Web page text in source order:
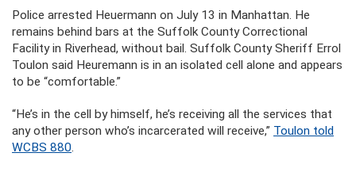
Police arrested Heuermann on July 13 in Manhattan. He
remains behind bars at the Suffolk County Correctional
Facility in Riverhead, without bail. Suffolk County Sheriff Errol
Toulon said Heuremann is in an isolated cell alone and appears
to be “comfortable.”
“He’s in the cell by himself, he’s receiving all the services that
any other person who’s incarcerated will receive,” Toulon told
WCBS 880.